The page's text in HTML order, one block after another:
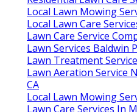
Local Lawn Mowing
Local Lawn Care
Lawn Care Service
Lawn Services Baldwin
Lawn Treatment
Lawn Aeration Service
CA
Local Lawn Mowing
Lawn Care Services In